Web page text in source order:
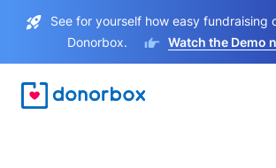
See for yourself how easy fundraising
Donorbox.
Watch the Demo